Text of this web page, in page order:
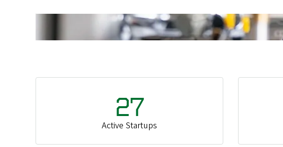
27
Active Startups